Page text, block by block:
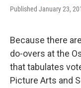
Published January 23,
Because there
do-overs at the
that tabulates
Picture Arts and